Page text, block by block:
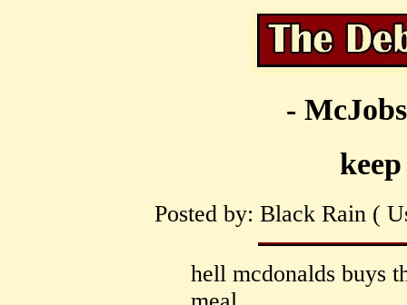
-
Posted by: Black Rain (
hell mcdonalds buys